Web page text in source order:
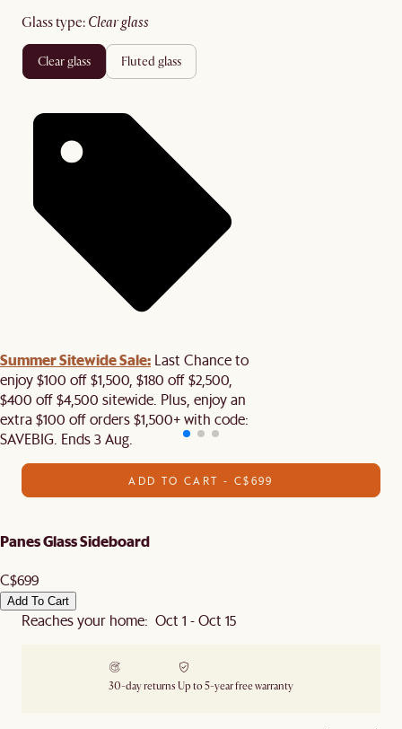
glass type: clear glass
clear glass fluted glass
Summer Sitewide Sale: Last Chance to
enjoy $100 off $1,500, $180 off $2,500,
$400 off $4,500 sitewide. Plus, enjoy an
extra $100 off orders $1,500+ with code:
SAVEBIG. Ends 3 Aug.
ADD TO CART - C$699
Panes Glass Sideboard
C$699
Add To Cart
Reaches your home: Oct 1 - Oct 15
30-day returns Up to 5-year free warranty